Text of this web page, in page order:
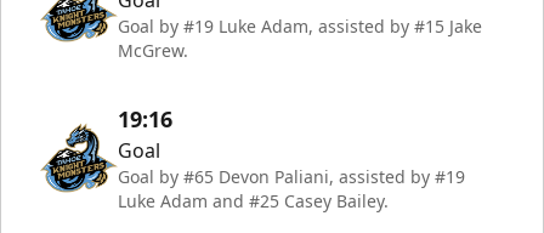
Goal by #19 Luke Adam, assisted by #15 Jake
McGrew.
19:16
Goal
Goal by #65 Devon Paliani, assisted by #19
Luke Adam and #25 Casey Bailey.